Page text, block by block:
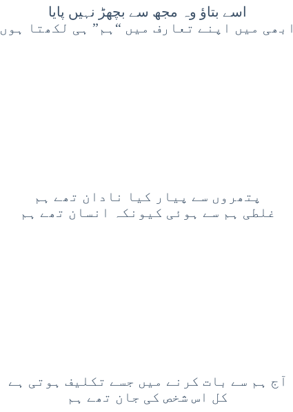
اسے بتاؤ وہ مجھ سے بچھڑ نہیں پایا
ابھی میں اپنے تعارف میں “ہم” ہی لکھتا ہوں
پتھروں سے پیار کیا نادان تھے ہم
غلطی ہم سے ہوئی کیونکہ انسان تھے ہم
آج ہم سے بات کرنے میں جسے تکلیف ہوتی ہے
کل اس شخص کی جان تھے ہم